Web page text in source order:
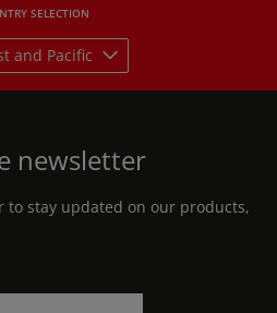
SELECTION
and Pacific
newsletter
to stay updated on our products,